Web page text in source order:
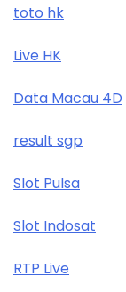
toto hk
Live HK
Data Macau 4D
result sgp
Slot Pulsa
Slot Indosat
RTP Live